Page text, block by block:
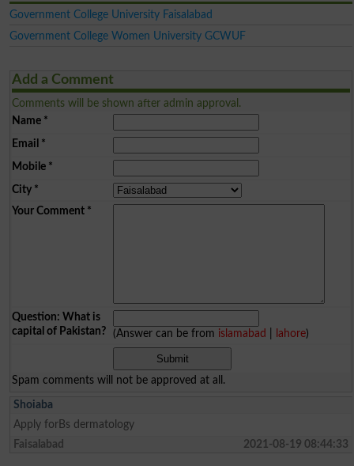
Government College University Faisalabad
Government College Women University GCWUF
Add a Comment
Comments will be shown after admin approval.
Name*
Email *
Mobile*
City*
Your Comment*
Question: What is
capital of Pakistan?
(Answer can be from islamabad lahore)
Spam comments will not be approved at all.
Shoiaba
Apply forBs dermatology
Faisalabad
2021-08-19 08:44:33